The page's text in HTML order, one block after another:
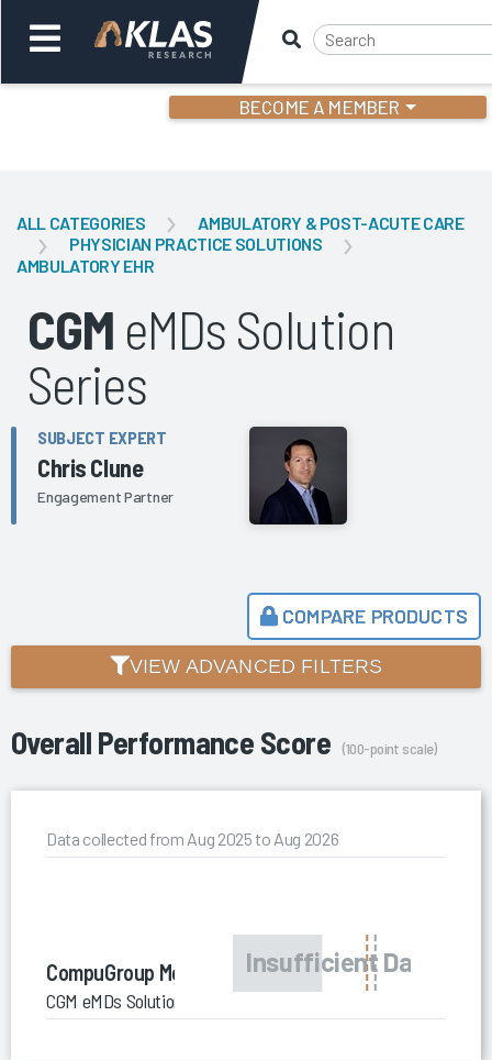
BECOME A MEMBER
Back
ALL CATEGORIES
AMBULATORY & POST-ACUTE CARE
PHYSICIAN PRACTICE SOLUTIONS
AMBULATORY EHR
CGM eMDs Solution
Series
SUBJECT EXPERT
Chris Clune
Engagement Partner
COMPARE PRODUCTS
VIEW ADVANCED FILTERS
Overall Performance Score (100-point scale)
Data collected from Aug 2025 to Aug 2026
CompuGroup Medical US
CGM eMDs Solution Series